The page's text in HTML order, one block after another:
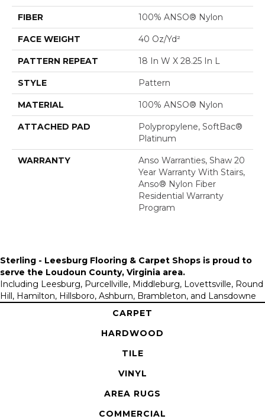
FIBER 100% ANSO® Nylon
FACE WEIGHT 40 Oz/yd²
PATTERN REPEAT 18 In W X 28.25 In L
STYLE Pattern
MATERIAL 100% ANSO® Nylon
ATTACHED PAD
Polypropylene, SoftBac®
Platinum
WARRANTY
Anso Warranties, Shaw 20
Year Warranty With Stairs,
Anso® Nylon Fiber
Residential Warranty
Program
Sterling - Leesburg Flooring & Carpet Shops is proud to
serve the Loudoun County, Virginia area.
Including Leesburg, Purcellville, Middleburg, Lovettsville, Round
Hill, Hamilton, Hillsboro, Ashburn, Brambleton, and Lansdowne
CARPET
HARDWOOD
TILE
VINYL
AREA RUGS
COMMERCIAL